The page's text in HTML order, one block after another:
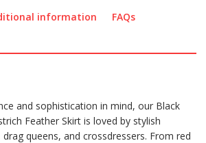
information
FAQs
and sophistication in mind, our Black
Feather Skirt is loved by stylish
queens, and crossdressers. From red